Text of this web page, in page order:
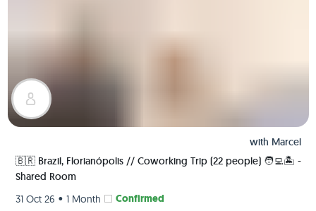
with Marcel
🇧🇷 Brazil, Florianópolis // Coworking Trip (22 people) 🧑‍💻🏝 -
Shared Room
31 Oct 26 • 1 Month Confirmed